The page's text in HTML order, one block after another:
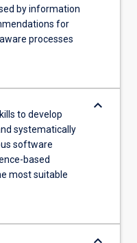
by information
for
processes
to develop
systematically
software
based
most suitable
keyboard_arrow_down